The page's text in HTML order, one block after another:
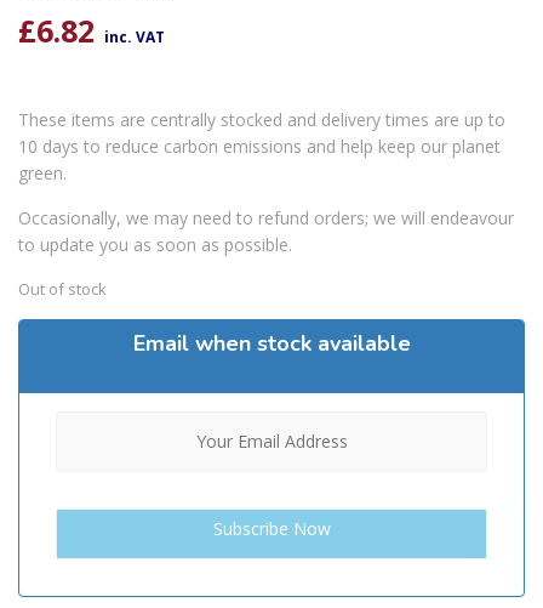
£6.82 inc. VAT
These items are centrally stocked and delivery times are up to
10 days to reduce carbon emissions and help keep our planet
green.
Occasionally, we may need to refund orders; we will endeavour
to update you as soon as possible.
Out of stock
Email when stock available